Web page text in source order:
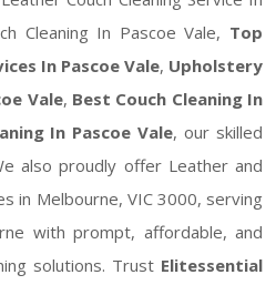
Cleaning In Pascoe Vale, Top
In Pascoe Vale, Upholstery
Vale, Best Couch Cleaning In
In Pascoe Vale, our skilled
also proudly offer Leather and
in Melbourne, VIC 3000, serving
with prompt, affordable, and
solutions. Trust Elitessential